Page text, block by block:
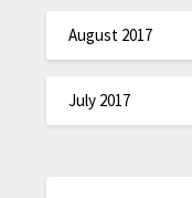
August 2017
July 2017